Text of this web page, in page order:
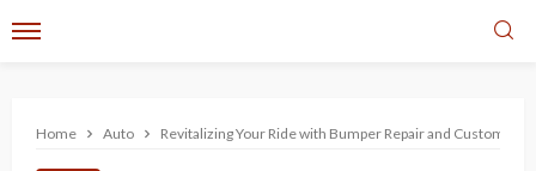
Home Auto Revitalizing Your Ride with Bumper Repair and